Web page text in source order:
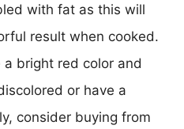
with fat as this will
result when cooked.
bright red color and
or have a
consider buying from